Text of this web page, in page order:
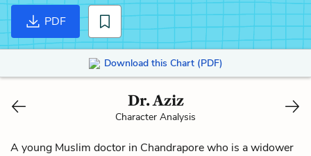
PDF
Download this Chart (PDF)
Dr. Aziz
Character Analysis
A young Muslim doctor in Chandrapore who is a widower